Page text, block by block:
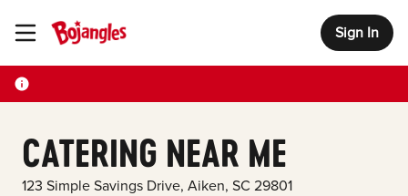
Toggle Header Menu Sign In
CATERING NEAR ME
123 Simple Savings Drive, Aiken, SC 29801